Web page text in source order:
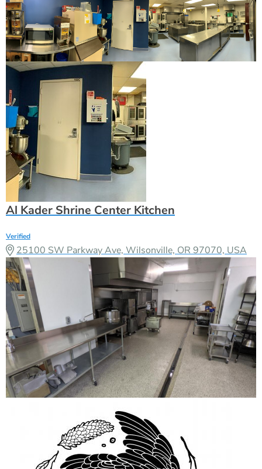
Al Kader Shrine Center Kitchen
Verified
25100 SW Parkway Ave, Wilsonville, OR 97070, USA